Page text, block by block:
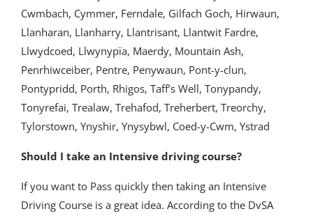
Cwmbach, Cymmer, Ferndale, Gilfach Goch, Hirwaun,
Llanharan, Llanharry, Llantrisant, Llantwit Fardre,
Llwydcoed, Llwynypïa, Maerdy, Mountain Ash,
Penrhiwceiber, Pentre, Penywaun, Pont-y-clun,
Pontypridd, Porth, Rhigos, Taff’s Well, Tonypandy,
Tonyrefai, Trealaw, Trehafod, Treherbert, Treorchy,
Tylorstown, Ynyshir, Ynysybwl, Coed-y-Cwm, Ystrad
Should I take an Intensive driving course?
If you want to Pass quickly then taking an Intensive
Driving Course is a great idea. According to the DvSA